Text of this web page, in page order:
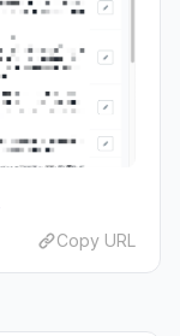
Copy URL